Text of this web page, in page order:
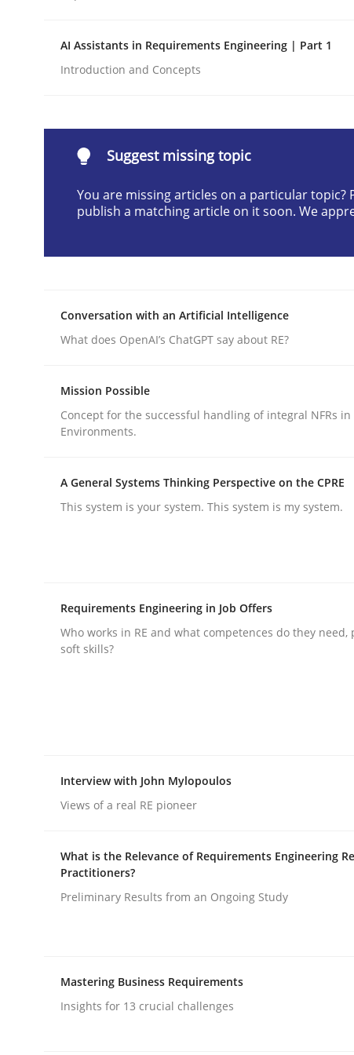
READ ARTICLE
Written by Christian Bock
10. September 2025 · 17 minutes read
READ ARTICLE
18. March 2025 · 17 minutes read
READ ARTICLE
Practice Cross-discipline
Implementation and Future Trends
AI Assistants in Requirements Engineering | Part 1
Introduction and Concepts
Suggest missing topic
You are missing articles on a particular topic?
publish a matching article on it soon. We
Conversation with an Artificial Intelligence
What does OpenAI’s ChatGPT say about RE?
Mission Possible
Concept for the successful handling of integral NFRs in
Environments.
A General Systems Thinking Perspective on the CPRE
This system is your system. This system is my system.
Requirements Engineering in Job Offers
Who works in RE and what competences do they
soft skills?
Interview with John Mylopoulos
Views of a real RE pioneer
What is the Relevance of Requirements Engineering
Practitioners?
Preliminary Results from an Ongoing Study
Mastering Business Requirements
Insights for 13 crucial challenges